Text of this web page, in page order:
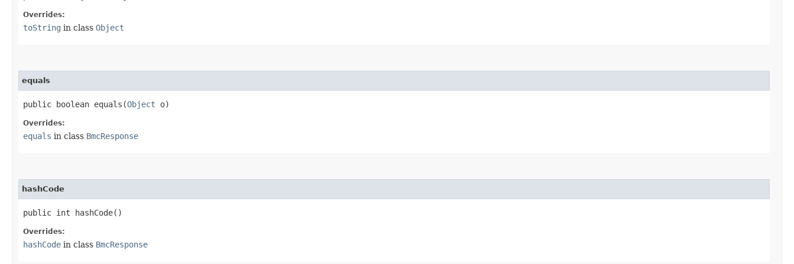
Overrides:
toString in class Object
equals
public boolean equals​(Object o)
Overrides:
equals in class BmcResponse
hashCode
public int hashCode()
Overrides:
hashCode in class BmcResponse